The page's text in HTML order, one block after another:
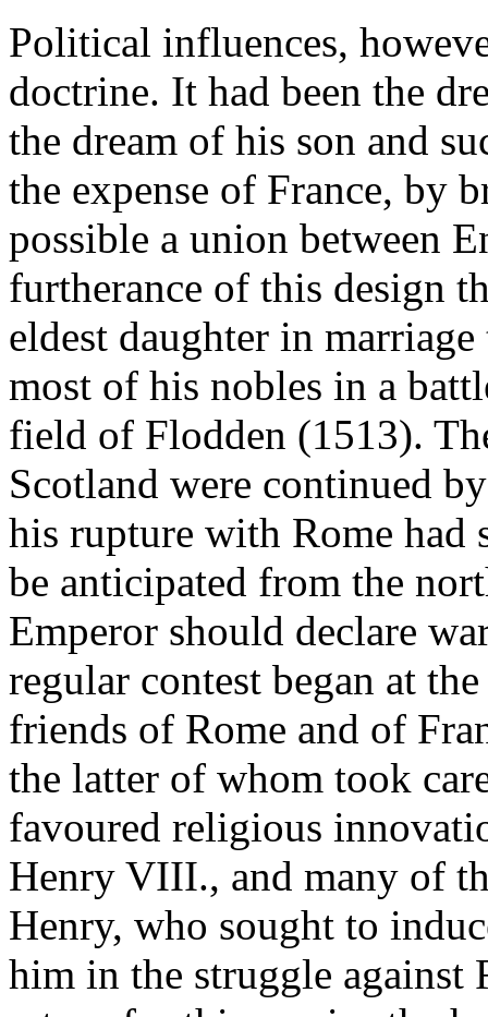
Political influences,
doctrine. It had been the
the dream of his son and
the expense of France, by
possible a union between
furtherance of this design
eldest daughter in
most of his nobles in a
field of Flodden (1513).
Scotland were continued
his rupture with Rome had
be anticipated from the
Emperor should declare
regular contest began at
friends of Rome and of
the latter of whom took
favoured religious
Henry VIII., and many of
Henry, who sought to
him in the struggle against